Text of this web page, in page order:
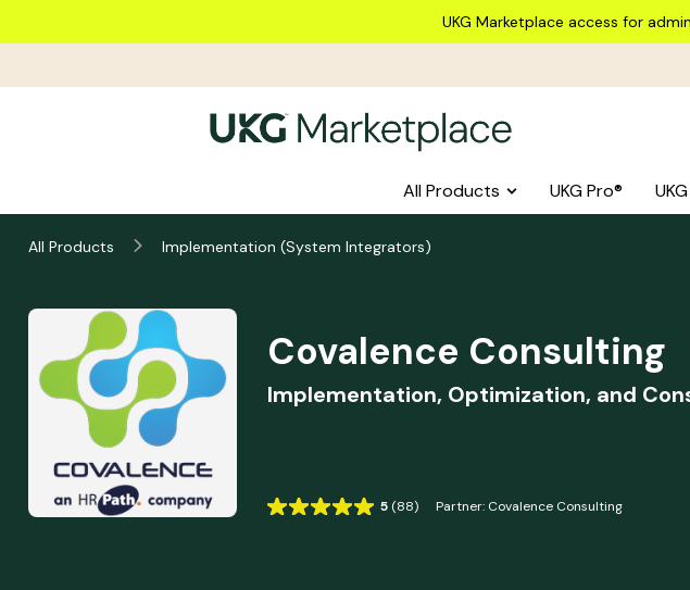
UKG Marketplace access for
All Products UKG Pro®
Covalence Consulting
All Products Implementation (System Integrators)
Summary
Covalence Consulting
Implementation, Optimization, and
5 (88)
R
Partner: Covalence Consulting